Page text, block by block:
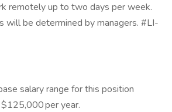
remotely up to two days per week.
will be determined by managers. #LI-
salary range for this position
per year.